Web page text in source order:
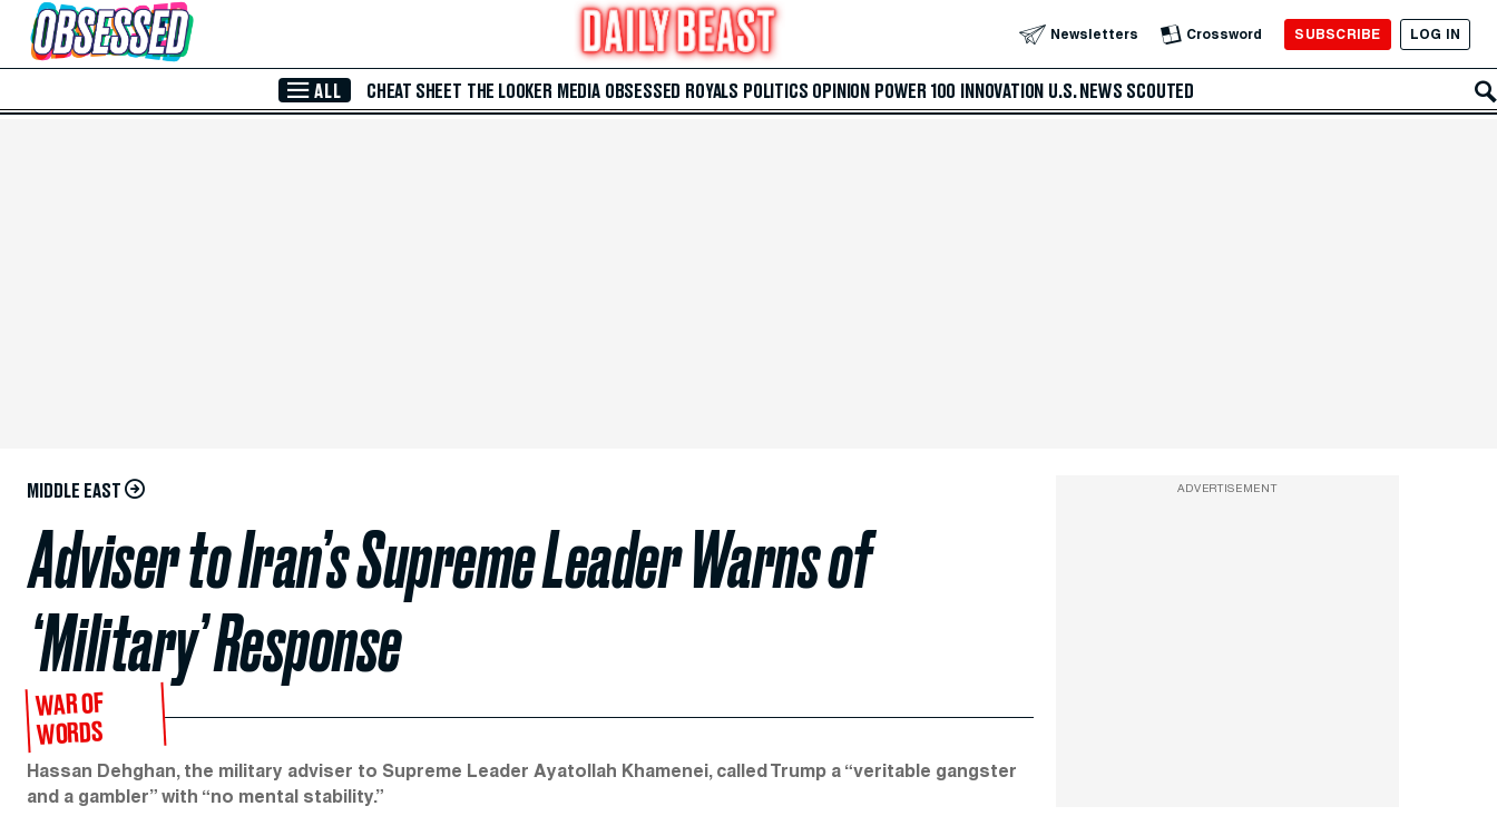
Skip to Main Content Newsletters Crossword SUBSCRIBE LOG IN
ALL CHEAT SHEET THE LOOKER MEDIA OBSESSED ROYALS POLITICS OPINION POWER 100 INNOVATION U.S. NEWS SCOUTED
MIDDLE EAST
Adviser to Iran’s Supreme Leader Warns of
‘Military’ Response
WAR OF
WORDS
Hassan Dehghan, the military adviser to Supreme Leader Ayatollah Khamenei, called Trump a “veritable gangster
and a gambler” with “no mental stability.”
ADVERTISEMENT